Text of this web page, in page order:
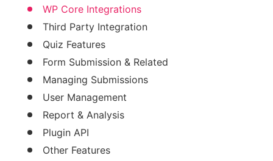
WP Core Integrations
Third Party Integration
Quiz Features
Form Submission & Related
Managing Submissions
User Management
Report & Analysis
Plugin API
Other Features